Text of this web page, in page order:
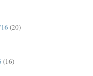
(20)
(16)